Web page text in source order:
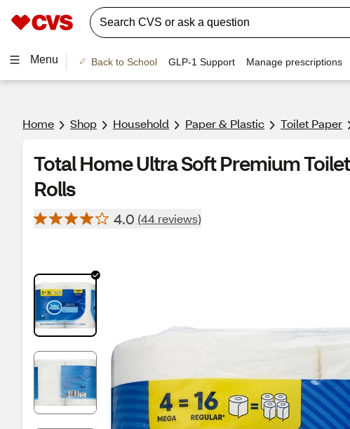
Menu Back to School GLP-1 Support Manage prescriptions
Home Shop Household Paper & Plastic Toilet Paper
Total Home Ultra Soft Premium
Rolls
4.0 (44 reviews)